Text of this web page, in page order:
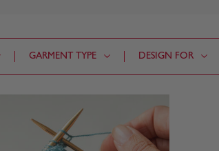
GARMENT TYPE DESIGN FOR